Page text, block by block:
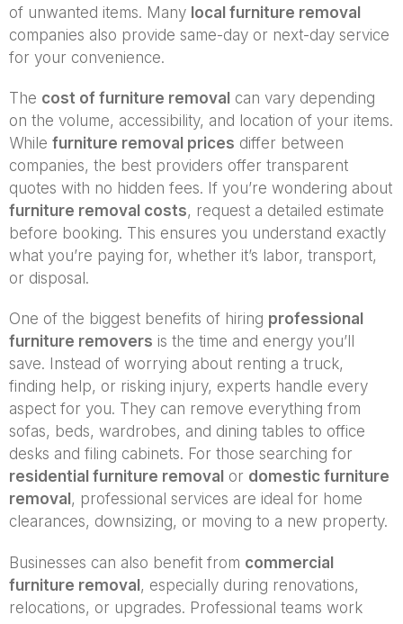
of unwanted items. Many local furniture removal
companies also provide same-day or next-day service
for your convenience.
The cost of furniture removal can vary depending
on the volume, accessibility, and location of your items.
While furniture removal prices differ between
companies, the best providers offer transparent
quotes with no hidden fees. If you’re wondering about
furniture removal costs, request a detailed estimate
before booking. This ensures you understand exactly
what you’re paying for, whether it’s labor, transport,
or disposal.
One of the biggest benefits of hiring professional
furniture removers is the time and energy you’ll
save. Instead of worrying about renting a truck,
finding help, or risking injury, experts handle every
aspect for you. They can remove everything from
sofas, beds, wardrobes, and dining tables to office
desks and filing cabinets. For those searching for
residential furniture removal or domestic furniture
removal , professional services are ideal for home
clearances, downsizing, or moving to a new property.
Businesses can also benefit from commercial
furniture removal, especially during renovations,
relocations, or upgrades. Professional teams work